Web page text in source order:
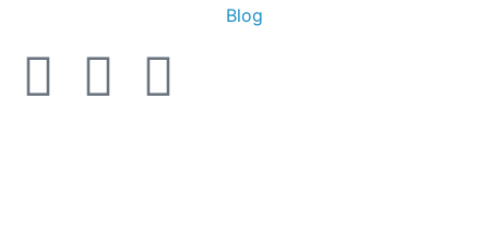
Blog